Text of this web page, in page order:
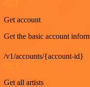
Get account
Get the basic account
/v1/accounts/{account-id}
Get all artists